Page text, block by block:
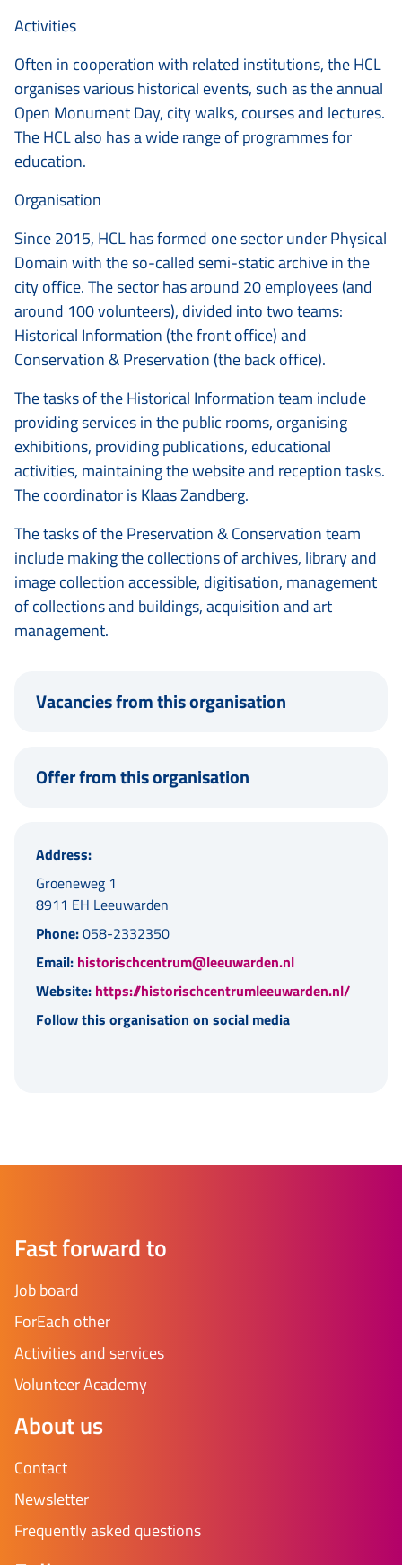
Activities
Often in cooperation with related institutions, the HCL
organises various historical events, such as the annual
Open Monument Day, city walks, courses and lectures.
The HCL also has a wide range of programmes for
education.
Organisation
Since 2015, HCL has formed one sector under Physical
Domain with the so-called semi-static archive in the
city office. The sector has around 20 employees (and
around 100 volunteers), divided into two teams:
Historical Information (the front office) and
Conservation & Preservation (the back office).
The tasks of the Historical Information team include
providing services in the public rooms, organising
exhibitions, providing publications, educational
activities, maintaining the website and reception tasks.
The coordinator is Klaas Zandberg.
The tasks of the Preservation & Conservation team
include making the collections of archives, library and
image collection accessible, digitisation, management
of collections and buildings, acquisition and art
management.
Vacancies from this organisation
Offer from this organisation
Address:
Groeneweg 1
8911 EH Leeuwarden
Phone:058-2332350
Email: historischcentrum@leeuwarden.nl
Website: https://historischcentrumleeuwarden.nl/
Follow this organisation on social media
Fast forward to
Job board
ForEach other
Activities and services
Volunteer Academy
About us
Contact
Newsletter
Frequently asked questions